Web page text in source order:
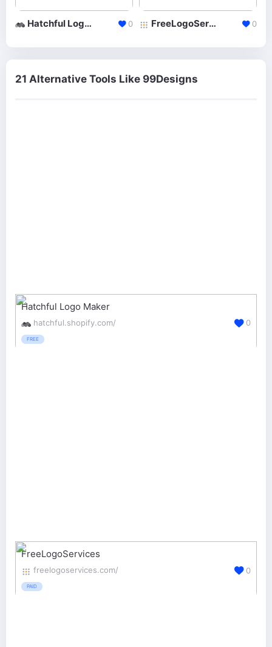
Hatchful Logo Maker 0 FreeLogoServices 0
21 Alternative Tools Like 99Designs
Hatchful Logo Maker
hatchful.shopify.com/
FREE
0
FreeLogoServices
freelogoservices.com/
PAID
0